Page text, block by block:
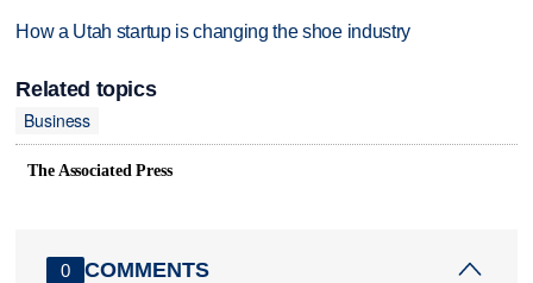
How a Utah startup is changing the shoe industry
Related topics
Business
The Associated Press
0 COMMENTS